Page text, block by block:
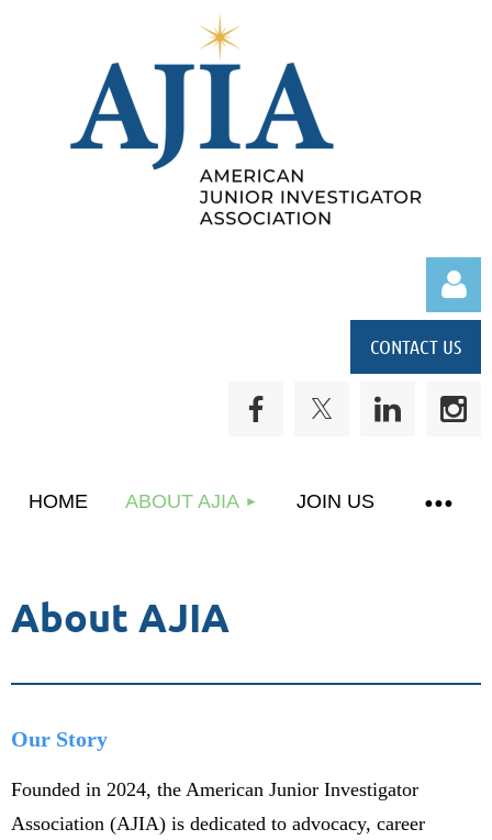
CONTACT US
HOME ABOUT AJIA JOIN US
About AJIA
Our Story
Founded in 2024, the American Junior Investigator
Association (AJIA) is dedicated to advocacy, career